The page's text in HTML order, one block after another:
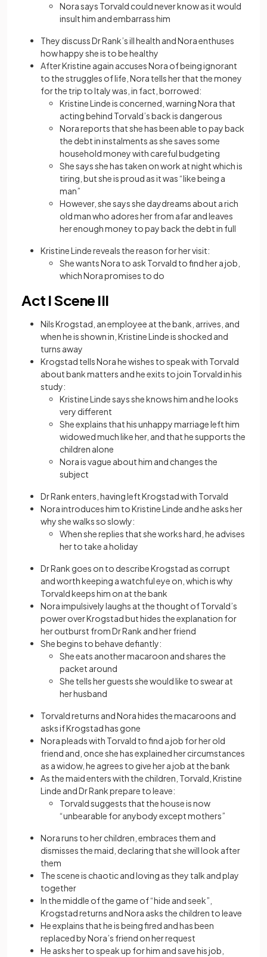
Nora says Torvald could never know as it would
insult him and embarrass him
They discuss Dr Rank’s ill health and Nora enthuses
how happy she is to be healthy
After Kristine again accuses Nora of being ignorant
to the struggles of life, Nora tells her that the money
for the trip to Italy was, in fact, borrowed:
Kristine Linde is concerned, warning Nora that
acting behind Torvald’s back is dangerous
Nora reports that she has been able to pay back
the debt in instalments as she saves some
household money with careful budgeting
She says she has taken on work at night which is
tiring, but she is proud as it was “like being a
man”
However, she says she daydreams about a rich
old man who adores her from afar and leaves
her enough money to pay back the debt in full
Kristine Linde reveals the reason for her visit:
She wants Nora to ask Torvald to find her a job,
which Nora promises to do
Act I Scene III
Nils Krogstad, an employee at the bank, arrives, and
when he is shown in, Kristine Linde is shocked and
turns away
Krogstad tells Nora he wishes to speak with Torvald
about bank matters and he exits to join Torvald in his
study:
Kristine Linde says she knows him and he looks
very different
She explains that his unhappy marriage left him
widowed much like her, and that he supports the
children alone
Nora is vague about him and changes the
subject
Dr Rank enters, having left Krogstad with Torvald
Nora introduces him to Kristine Linde and he asks her
why she walks so slowly:
When she replies that she works hard, he advises
her to take a holiday
Dr Rank goes on to describe Krogstad as corrupt
and worth keeping a watchful eye on, which is why
Torvald keeps him on at the bank
Nora impulsively laughs at the thought of Torvald’s
power over Krogstad but hides the explanation for
her outburst from Dr Rank and her friend
She begins to behave defiantly:
She eats another macaroon and shares the
packet around
She tells her guests she would like to swear at
her husband
Torvald returns and Nora hides the macaroons and
asks if Krogstad has gone
Nora pleads with Torvald to find a job for her old
friend and, once she has explained her circumstances
as a widow, he agrees to give her a job at the bank
As the maid enters with the children, Torvald, Kristine
Linde and Dr Rank prepare to leave:
Torvald suggests that the house is now
“unbearable for anybody except mothers”
Nora runs to her children, embraces them and
dismisses the maid, declaring that she will look after
them
The scene is chaotic and loving as they talk and play
together
In the middle of the game of “hide and seek”,
Krogstad returns and Nora asks the children to leave
He explains that he is being fired and has been
replaced by Nora’s friend on her request
He asks her to speak up for him and save his job,